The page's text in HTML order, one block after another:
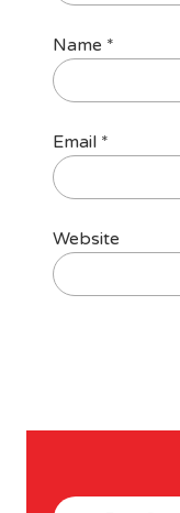
Name *
Email *
Website